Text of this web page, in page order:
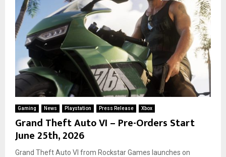
Gaming News Playstation Press Release Xbox
Grand Theft Auto VI – Pre-Orders Start
June 25th, 2026
Grand Theft Auto VI from Rockstar Games launches on